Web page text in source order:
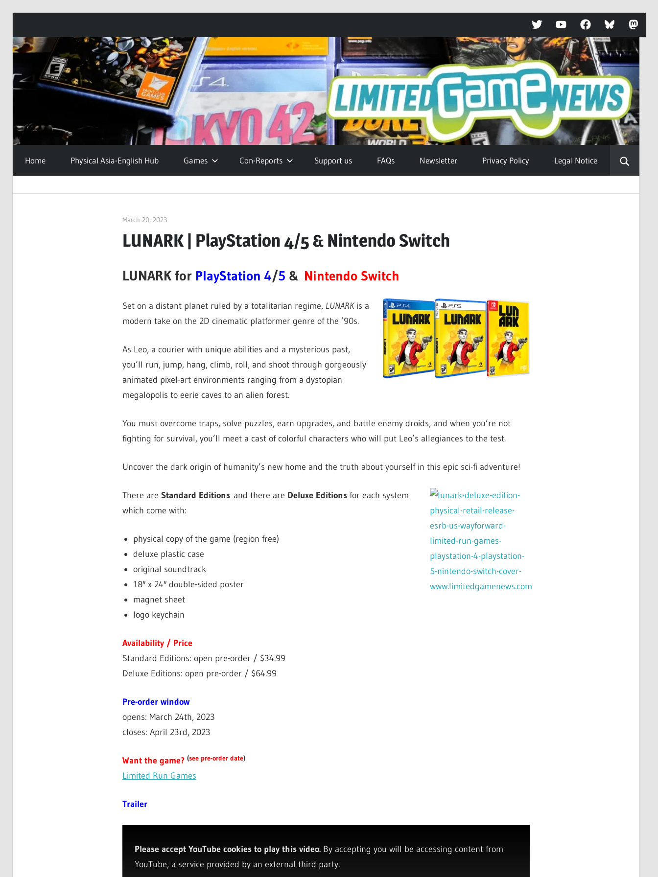
TwitterYouTubeFacebookBluesky
Skip
content
Home Physical Asia-English Hub Games Con-Reports Support us FAQs Newsletter Privacy Policy Legal Notice
March 20, 2023ltdgamenews
LUNARK | PlayStation 4/5 & Nintendo Switch
LUNARK for PlayStation 4/5 & Nintendo Switch
Set on a distant planet ruled by a totalitarian regime, LUNARKis a
modern take on the 2D cinematic platformer genre of the ’90s.
As Leo, a courier with unique abilities and a mysterious past,
you’ll run, jump, hang, climb, roll, and shoot through gorgeously
animated pixel-art environments ranging from a dystopian
megalopolis to eerie caves to an alien forest.
You must overcome traps, solve puzzles, earn upgrades, and battle enemy droids, and when you’re not
fighting for survival, you’ll meet a cast of colorful characters who will put Leo’s allegiances to the test.
Uncover the dark origin of humanity’s new home and the truth about yourself in this epic sci-fi adventure!
There are Standard Editionsand there are Deluxe Editionsfor each system
which come with:
physical copy of the game (region free)
deluxe plastic case
original soundtrack
18″ x 24″ double-sided poster
magnet sheet
logo keychain
Availability / Price
Standard Editions: open pre-order / $34.99
Deluxe Editions: open pre-order / $64.99
Pre-order window
opens: March 24th, 2023
closes: April 23rd, 2023
Want the game? (see pre-order date)
Limited Run Games
Trailer
Please accept YouTube cookies to play this video.By accepting you will be accessing content from
YouTube, a service provided by an external third party.